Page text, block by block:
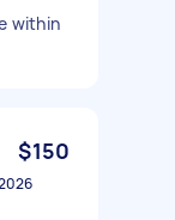
within
$150